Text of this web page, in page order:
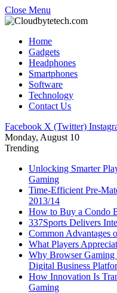
Close Menu
Home
Gadgets
Headphones
Smartphones
Software
Technology
Contact Us
Facebook X (Twitter)
Monday, August 10
Trending
Unlocking Smarter
Gaming
Time-Efficient Pre-
2013/14
How to Buy a Condo
337Sports Delivers
Common Advantages
What Players
Why Browser Gaming
Digital Business
How Innovation Is
Gaming